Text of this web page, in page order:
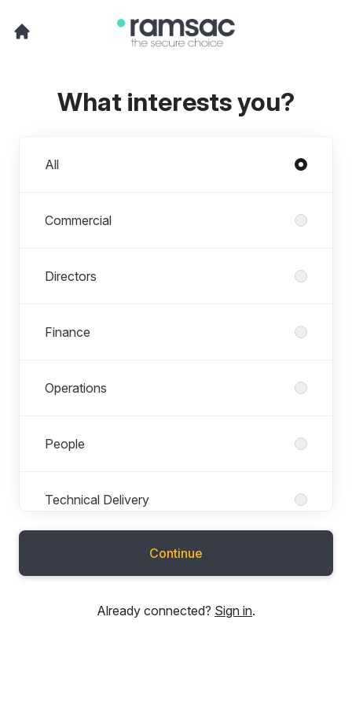
What interests you?
All
Commercial
Directors
Finance
Operations
People
Technical Delivery
Technical Development
Technical Support
Continue
Already connected? Sign in.